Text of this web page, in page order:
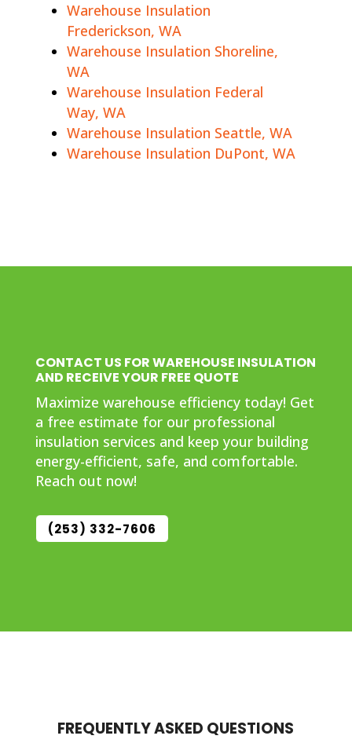
Warehouse Insulation
Frederickson, WA
Warehouse Insulation Shoreline,
WA
Warehouse Insulation Federal
Way, WA
Warehouse Insulation Seattle, WA
Warehouse Insulation DuPont, WA
CONTACT US FOR WAREHOUSE INSULATION
AND RECEIVE YOUR FREE QUOTE
Maximize warehouse efficiency today! Get
a free estimate for our professional
insulation services and keep your building
energy-efficient, safe, and comfortable.
Reach out now!
(253) 332-7606
FREQUENTLY ASKED QUESTIONS